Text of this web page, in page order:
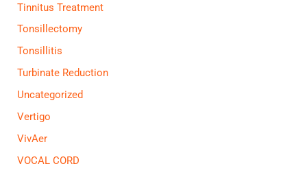
Tinnitus Treatment
Tonsillectomy
Tonsillitis
Turbinate Reduction
Uncategorized
Vertigo
VivAer
VOCAL CORD